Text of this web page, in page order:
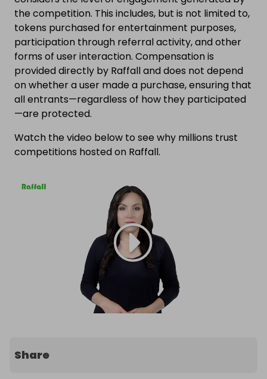
the competition. This includes, but is not limited to,
tokens purchased for entertainment purposes,
participation through referral activity, and other
forms of user interaction. Compensation is
provided directly by Raffall and does not depend
on whether a user made a purchase, ensuring that
all entrants—regardless of how they participated
—are protected.
Watch the video below to see why millions trust
competitions hosted on Raffall.
Share